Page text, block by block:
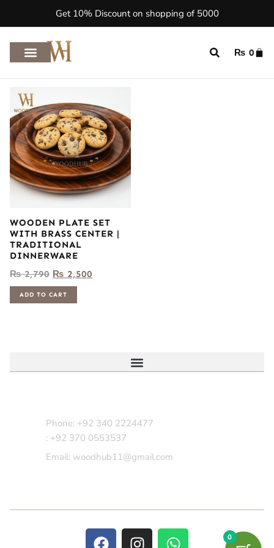
Get 10% Discount on shopping of 5000
₨ 0
WOODEN PLATE SET
WITH BRASS CENTER |
TRADITIONAL
DINNERWARE
₨2,790 ₨ 2,500
ADD TO CART
Phone: +92 340 2224477
: +92 370 0553537
Email: woodhub11@gmail.com
0